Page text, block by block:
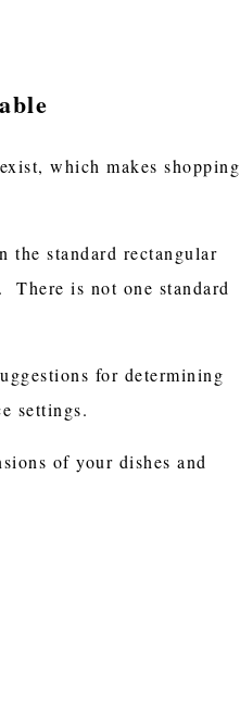
which makes shopping
the standard rectangular
There is not one standard
for determining
settings.
of your dishes and